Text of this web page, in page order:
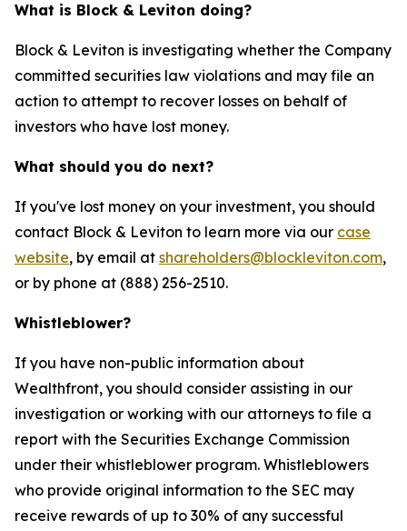
What is Block & Leviton doing?
Block & Leviton is investigating whether the Company
committed securities law violations and may file an
action to attempt to recover losses on behalf of
investors who have lost money.
What should you do next?
If you've lost money on your investment, you should
contact Block & Leviton to learn more via our case
website, by email at shareholders@blockleviton.com,
or by phone at (888) 256-2510.
Whistleblower?
If you have non-public information about
Wealthfront, you should consider assisting in our
investigation or working with our attorneys to file a
report with the Securities Exchange Commission
under their whistleblower program. Whistleblowers
who provide original information to the SEC may
receive rewards of up to 30% of any successful